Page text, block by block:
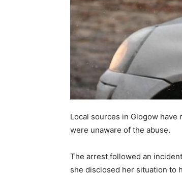
Local sources in Glogow have
were unaware of the abuse.
The arrest followed an
she disclosed her situation to